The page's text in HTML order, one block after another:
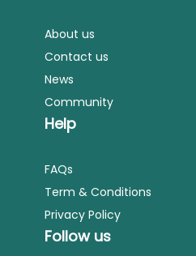
About us
Contact us
News
Community
Help
FAQs
Term & Conditions
Privacy Policy
Follow us